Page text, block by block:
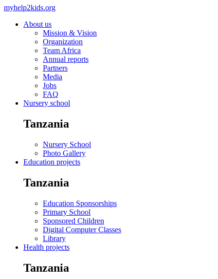
myhelp2kids.org
About us
Mission & Vision
Organization
Team Africa
Annual reports
Partners
Media
Jobs
FAQ
Nursery school
Tanzania
Nursery School
Photo Gallery
Education projects
Tanzania
Education Sponsorships
Primary School
Sponsored Children
Digital Computer Classes
Library
Health projects
Tanzania